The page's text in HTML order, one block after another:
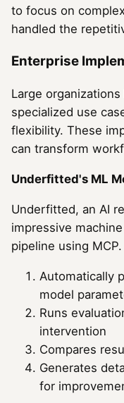
to focus on
handled the
Enterprise
Large
specialized use
flexibility. These
can transform
Underfitted's ML
Underfitted, an AI
impressive
pipeline using
Automatically
model
Runs
intervention
Compares
Generates
for